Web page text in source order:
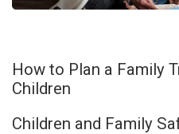
How to Plan a Family
Children
Children and Family